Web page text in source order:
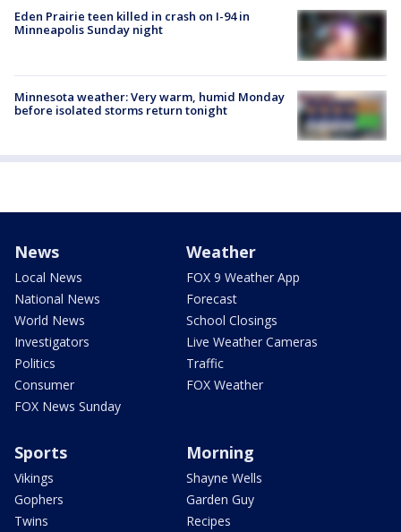
Eden Prairie teen killed in crash on I-94 in
Minneapolis Sunday night
Minnesota weather: Very warm, humid Monday
before isolated storms return tonight
News
Local News
National News
World News
Investigators
Politics
Consumer
FOX News Sunday
Weather
FOX 9 Weather App
Forecast
School Closings
Live Weather Cameras
Traffic
FOX Weather
Sports
Vikings
Gophers
Twins
Morning
Shayne Wells
Garden Guy
Recipes